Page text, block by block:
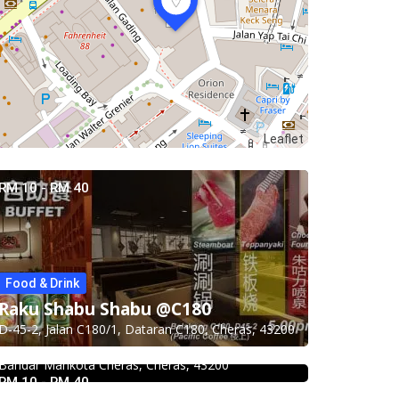
Leaflet
10 - RM 40
Food & Drink
Shabu Shabu @C180
45-2, Jalan C180/1, Dataran C180, Cheras, 43200
10 - RM 40
Food & Drink
Jang Korean Restaurant
Cheras
25-1, 2nd Floor, Jalan Mahkota Residence 1,
Mahkota Cheras, Cheras, 43200
Food & Drink
Hot Pot 重庆雞公煲 @
Segar
Jalan Manis 3, Taman Segar, 56100 Batu 9
Wilayah Persekutuan Kuala Lumpur,
Food & Drink
鲜楼 Cheras
Food & Drink